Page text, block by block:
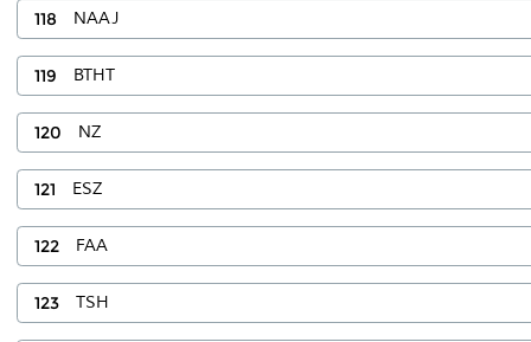
118 NAAJ
119 BTHT
120 NZ
121 ESZ
122 FAA
123 TSH